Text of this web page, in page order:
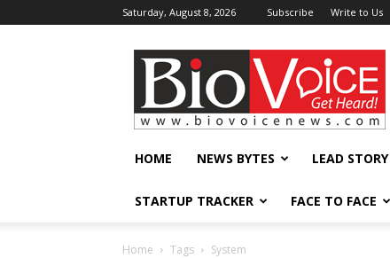
Saturday, August 8, 2026 Subscribe Write to Us
BioVoiceNews
HOME NEWS BYTES LEAD STORY
STARTUP TRACKER FACE TO FACE
Home Tags System